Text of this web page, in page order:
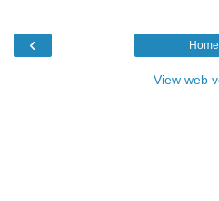
‹ Home
View web